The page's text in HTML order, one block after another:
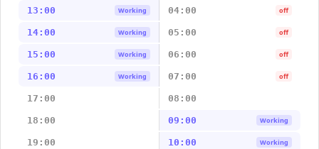
13:00 Working 04:00 off
14:00 Working 05:00 off
15:00 Working 06:00 off
16:00 Working 07:00 off
17:00 08:00
18:00 09:00 Working
19:00 10:00 Working